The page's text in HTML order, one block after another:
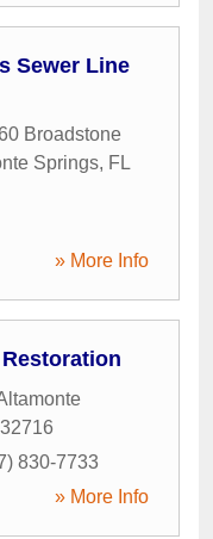
Sewer Line
Broadstone
Springs, FL
» More Info
32716
830-7733
» More Info